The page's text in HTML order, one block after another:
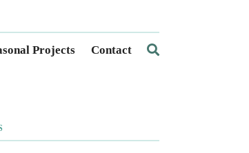
Projects Contact